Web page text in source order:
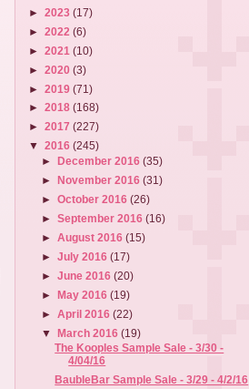
► 2023 (17)
► 2022 (6)
► 2021 (10)
► 2020 (3)
► 2019 (71)
► 2018 (168)
► 2017 (227)
▼ 2016 (245)
►
December 2016(35)
►
November 2016(31)
►October 2016(26)
►September 2016(16)
►August 2016(15)
►July 2016(17)
►June 2016(20)
►May 2016(19)
►April 2016(22)
▼March 2016(19)
The Kooples Sample Sale - 3/30 -
4/04/16
BaubleBar Sample Sale - 3/29 - 4/2/16